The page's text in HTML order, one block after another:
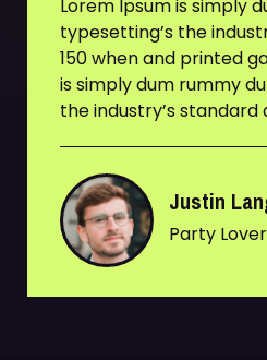
Lorem Ipsum is simply
typesetting’s the
150 when and printed
is simply dum rummy
the industry’s
Justin
Party Lover